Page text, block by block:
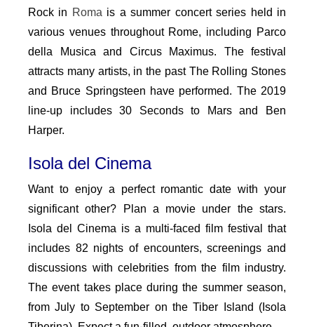
Rock in Roma is a summer concert series held in
various venues throughout Rome, including Parco
della Musica and Circus Maximus. The festival
attracts many artists, in the past The Rolling Stones
and Bruce Springsteen have performed. The 2019
line-up includes 30 Seconds to Mars and Ben
Harper.
Isola del Cinema
Want to enjoy a perfect romantic date with your
significant other? Plan a movie under the stars.
Isola del Cinema is a multi-faced film festival that
includes 82 nights of encounters, screenings and
discussions with celebrities from the film industry.
The event takes place during the summer season,
from July to September on the Tiber Island (Isola